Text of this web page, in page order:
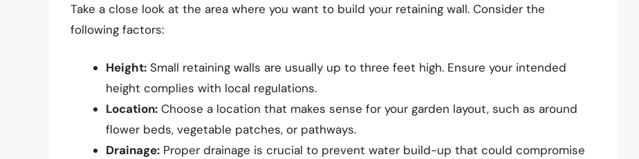
Take a close look at the area where you want to build your retaining wall. Consider the
following factors:
Height: Small retaining walls are usually up to three feet high. Ensure your intended
height complies with local regulations.
Location: Choose a location that makes sense for your garden layout, such as around
flower beds, vegetable patches, or pathways.
Drainage: Proper drainage is crucial to prevent water build-up that could compromise